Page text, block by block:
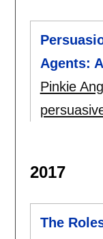
Agents:
Pinkie
2017
The